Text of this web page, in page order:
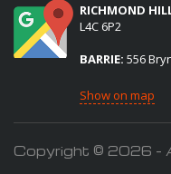
RICHMOND
L4C 6P2
BARRIE: 556
Show on map
Copyright © 2026 -